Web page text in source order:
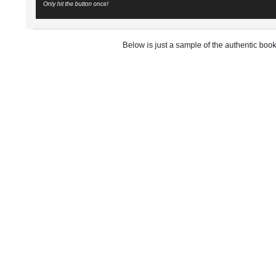
Only hit the button once!
Below is just a sample of the authentic